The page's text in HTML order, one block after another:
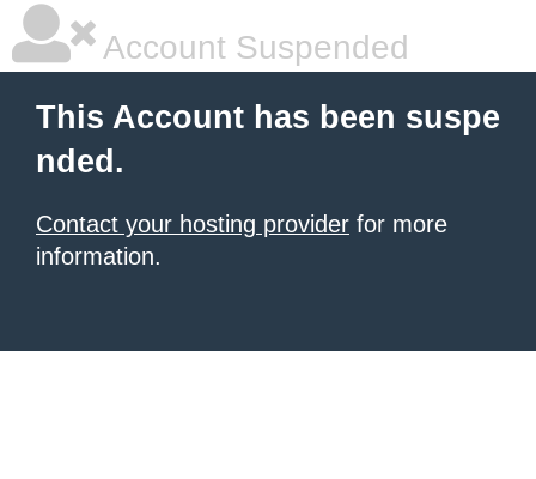
Account Suspended
This Account has been suspe
nded.
Contact your hosting provider for more
information.